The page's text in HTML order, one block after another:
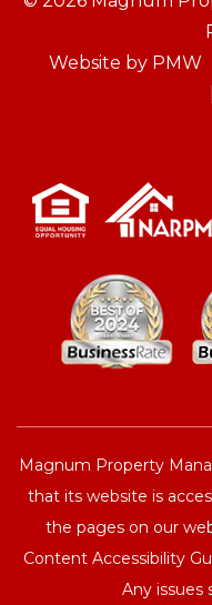
Website by PMW
Magnum Property
that its website is
the pages on our
Content Accessibility
Any issues